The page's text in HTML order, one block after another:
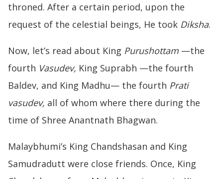
throned. After a certain period, upon the
request of the celestial beings, He took Diksha.
Now, let’s read about King Purushottam —the
fourth Vasudev, King Suprabh —the fourth
Baldev, and King Madhu— the fourth Prati
vasudev, all of whom where there during the
time of Shree Anantnath Bhagwan.
Malaybhumi’s King Chandshasan and King
Samudradutt were close friends. Once, King